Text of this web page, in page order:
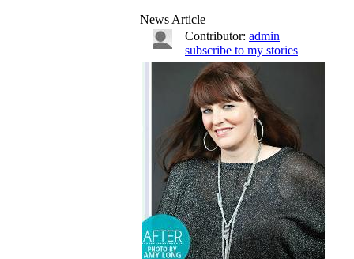
News Article
Contributor: admin
subscribe to my stories